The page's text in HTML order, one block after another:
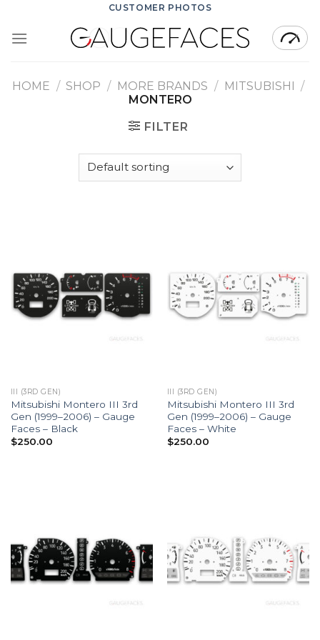
content
CUSTOMER PHOTOS
HOME / SHOP / MORE BRANDS / MITSUBISHI /
MONTERO
FILTER
III (3RD GEN)
Mitsubishi Montero III 3rd
Gen (1999–2006) – Gauge
Faces – Black
$250.00
III (3RD GEN)
Mitsubishi Montero III 3rd
Gen (1999–2006) – Gauge
Faces – White
$250.00